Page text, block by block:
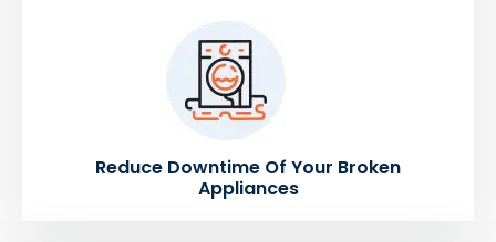
Reduce Downtime Of Your Broken
Appliances